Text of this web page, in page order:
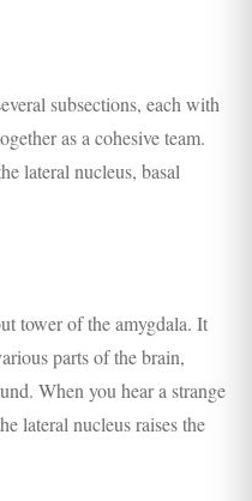
subsections, each with
as a cohesive team.
lateral nucleus, basal
tower of the amygdala. It
parts of the brain,
When you hear a strange
lateral nucleus raises the